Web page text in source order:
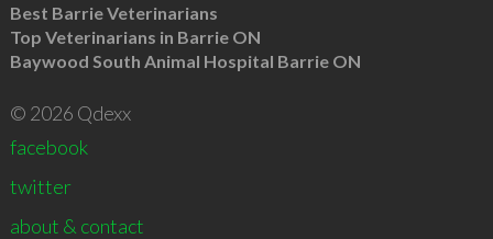
Best Barrie Veterinarians
Top Veterinarians in Barrie ON
Baywood South Animal Hospital Barrie ON
© 2026 Qdexx
facebook
twitter
about & contact